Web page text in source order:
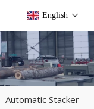
English
Automatic Stacker